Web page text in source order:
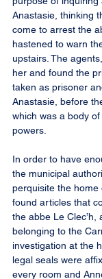
Anastasie, thinking
come to arrest the
hastened to warn
upstairs. The
her and found the
taken as prisoner
Anastasie, before
which was a body
powers.
In order to have
the municipal
perquisite the home
found articles that
the abbe Le Clec’h,
belonging to the
investigation at the
legal seals were
every room and